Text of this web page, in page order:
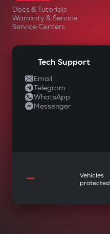
Docs & Tutorials
Warranty & Service
Service Centers
Tech Support
Email
Telegram
WhatsApp
Messenger
—
Vehicles
protected